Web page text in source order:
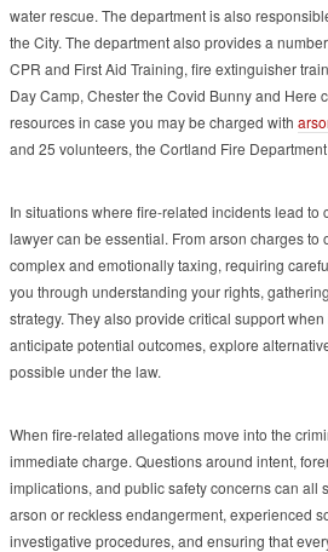
water rescue. The department is also
the City. The department also provides a
CPR and First Aid Training, fire extinguisher
Day Camp, Chester the Covid Bunny and Here
resources in case you may be charged with
and 25 volunteers, the Cortland Fire
In situations where fire-related incidents lead
lawyer can be essential. From arson charges
complex and emotionally taxing, requiring
you through understanding your rights,
strategy. They also provide critical support when
anticipate potential outcomes, explore
possible under the law.
When fire-related allegations move into the
immediate charge. Questions around intent,
implications, and public safety concerns can all
arson or reckless endangerment, experienced
investigative procedures, and ensuring that